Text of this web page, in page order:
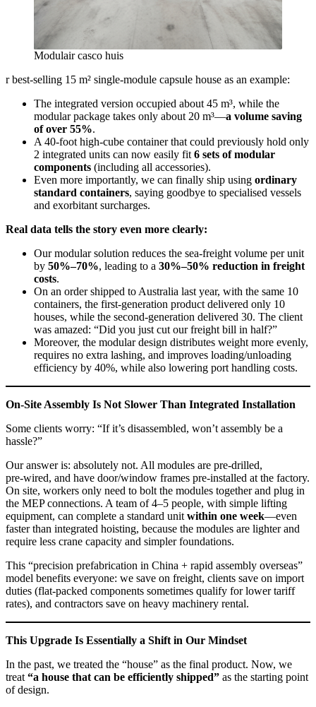
Modulair casco huis
r best‑selling 15 m² single‑module capsule house as an example:
The integrated version occupied about 45 m³, while the
modular package takes only about 20 m³—a volume saving
of over 55%.
A 40‑foot high‑cube container that could previously hold only
2 integrated units can now easily fit 6 sets of modular
components (including all accessories).
Even more importantly, we can finally ship using ordinary
standard containers, saying goodbye to specialised vessels
and exorbitant surcharges.
Real data tells the story even more clearly:
Our modular solution reduces the sea‑freight volume per unit
by 50%–70%, leading to a 30%–50% reduction in freight
costs.
On an order shipped to Australia last year, with the same 10
containers, the first‑generation product delivered only 10
houses, while the second‑generation delivered 30. The client
was amazed: “Did you just cut our freight bill in half?”
Moreover, the modular design distributes weight more evenly,
requires no extra lashing, and improves loading/unloading
efficiency by 40%, while also lowering port handling costs.
On‑Site Assembly Is Not Slower Than Integrated Installation
Some clients worry: “If it’s disassembled, won’t assembly be a
hassle?”
Our answer is: absolutely not. All modules are pre‑drilled,
pre‑wired, and have door/window frames pre‑installed at the factory.
On site, workers only need to bolt the modules together and plug in
the MEP connections. A team of 4–5 people, with simple lifting
equipment, can complete a standard unit within one week—even
faster than integrated hoisting, because the modules are lighter and
require less crane capacity and simpler foundations.
This “precision prefabrication in China + rapid assembly overseas”
model benefits everyone: we save on freight, clients save on import
duties (flat‑packed components sometimes qualify for lower tariff
rates), and contractors save on heavy machinery rental.
This Upgrade Is Essentially a Shift in Our Mindset
In the past, we treated the “house” as the final product. Now, we
treat “a house that can be efficiently shipped” as the starting point
of design.